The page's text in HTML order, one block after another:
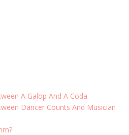
A Galop And A Coda
Dancer Counts And Musician